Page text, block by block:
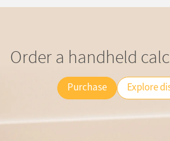
Order a handheld
Purchase Explore